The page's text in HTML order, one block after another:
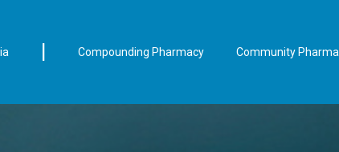
Compounding Pharmacy Community